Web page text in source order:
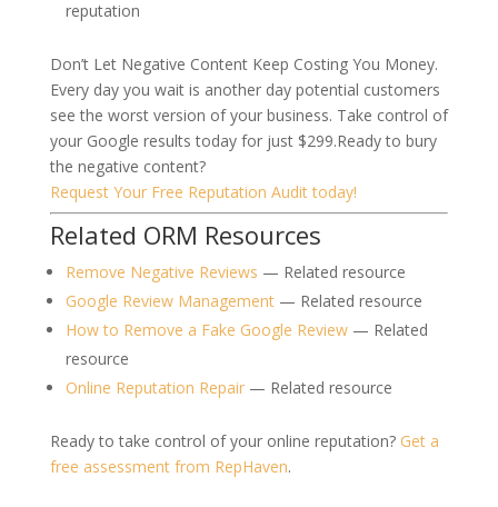
reputation
Don’t Let Negative Content Keep Costing You Money.
Everyday you wait is another day potential customers
see the worst version of your business. Take control of
your Google results today for just $299.Ready to bury
the negative content?
Request Your Free Reputation Audit today!
Related ORM Resources
Remove Negative Reviews — Related resource
Google Review Management— Related resource
How to Remove a Fake Google Review— Related
resource
Online Reputation Repair— Related resource
Ready to take control of your online reputation? Get a
free assessment from RepHaven.